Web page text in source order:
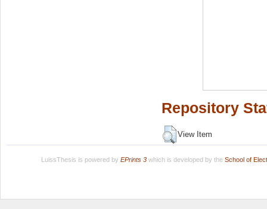
Repository
View Item
LuissThesis is powered by EPrints 3which is developed by the School of